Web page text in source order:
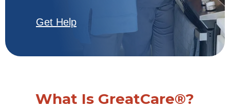
Get Help
What Is GreatCare®?